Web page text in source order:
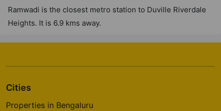
Ramwadi is the closest metro station to Duville Riverdale
Heights. It is 6.9 kms away.
Cities
Properties in Bengaluru